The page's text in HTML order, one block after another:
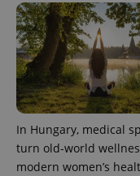
In Hungary, medical
turn old-world
modern women’s